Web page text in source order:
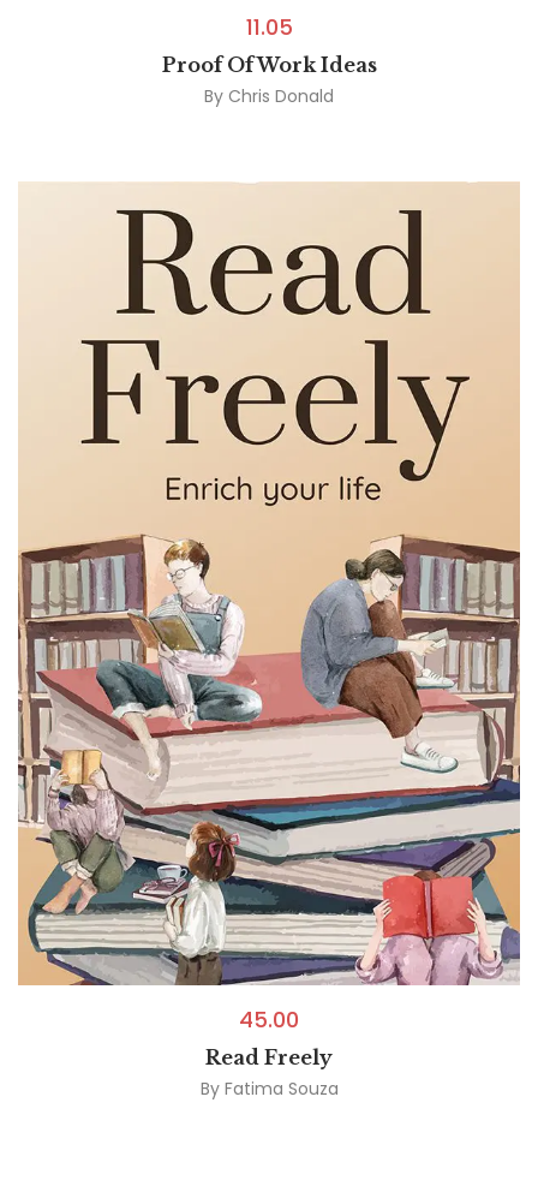
11.05
Proof Of Work Ideas
By Chris Donald
45.00
Read Freely
By Fatima Souza